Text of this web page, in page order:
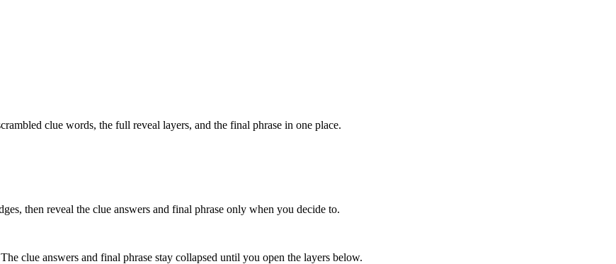
clue words, the full reveal layers, and the final phrase in one place.
then reveal the clue answers and final phrase only when you decide to.
clue answers and final phrase stay collapsed until you open the layers below.